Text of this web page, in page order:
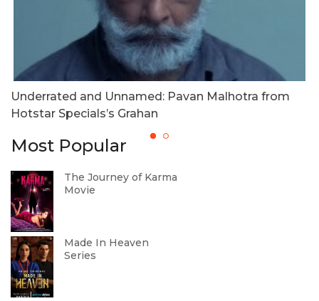
Underrated and Unnamed: Pavan Malhotra from
Hotstar Specials’s Grahan
Most Popular
The Journey of Karma
Movie
Made In Heaven
Series